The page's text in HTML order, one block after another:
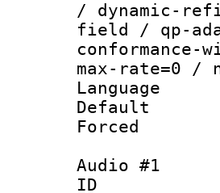
/ dynamic-
field / qp-
max-rate=0 /
Audio #1